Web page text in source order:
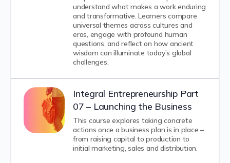
understand what makes a work enduring
and transformative. Learners compare
universal themes across cultures and
eras, engage with profound human
questions, and reflect on how ancient
wisdom can illuminate today’s global
challenges.
Integral Entrepreneurship Part
07 – Launching the Business
This course explores taking concrete
actions once a business plan is in place –
from raising capital to production to
initial marketing, sales and distribution.